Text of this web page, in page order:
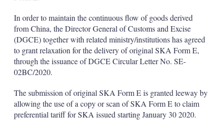
In order to maintain the continuous flow of goods derived
from China, the Director General of Customs and Excise
(DGCE) together with related ministry/institutions has agreed
to grant relaxation for the delivery of original SKA Form E,
through the issuance of DGCE Circular Letter No. SE-
02BC/2020.
The submission of original SKA Form E is granted leeway by
allowing the use of a copy or scan of SKA Form E to claim
preferential tariff for SKA issued starting January 30 2020.